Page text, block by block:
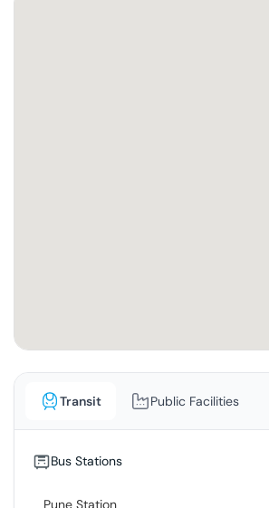
Transit Public Facilities
Bus Stations
Pune Station